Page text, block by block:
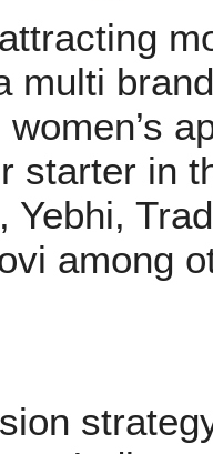
multi
starter in
Yebhi,
among